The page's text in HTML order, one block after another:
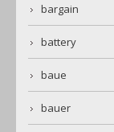
bargain
battery
baue
bauer